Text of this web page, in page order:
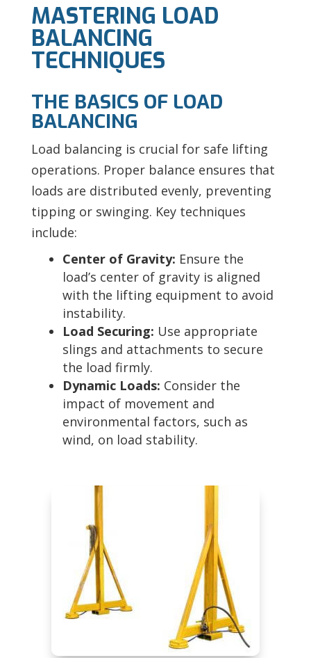
MASTERING LOAD
BALANCING
TECHNIQUES
THE BASICS OF LOAD
BALANCING
Load balancing is crucial for safe lifting
operations. Proper balance ensures that
loads are distributed evenly, preventing
tipping or swinging. Key techniques
include:
Center of Gravity: Ensure the
load’s center of gravity is aligned
with the lifting equipment to avoid
instability.
Load Securing: Use appropriate
slings and attachments to secure
the load firmly.
Dynamic Loads: Consider the
impact of movement and
environmental factors, such as
wind, on load stability.